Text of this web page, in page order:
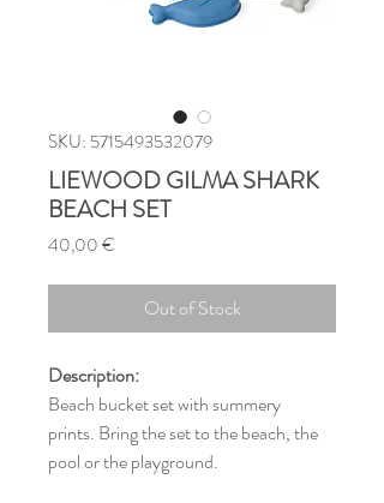
SKU: 5715493532079
LIEWOOD GILMA SHARK
BEACH SET
40,00 €
Out of Stock
Description:
Beach bucket set with summery
prints. Bring the set to the beach, the
pool or the playground.